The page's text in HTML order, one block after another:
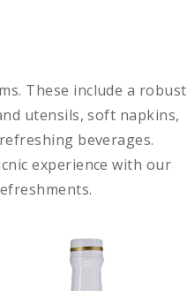
These include a robust
utensils, soft napkins,
beverages.
experience with our